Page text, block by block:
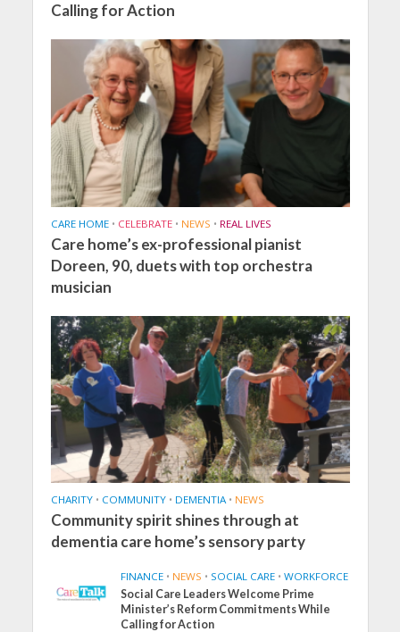
Calling for Action
CARE HOME • CELEBRATE • NEWS • REAL LIVES
Care home’s ex-professional pianist
Doreen, 90, duets with top orchestra
musician
CHARITY • COMMUNITY • DEMENTIA • NEWS
Community spirit shines through at
dementia care home’s sensory party
FINANCE • NEWS • SOCIAL CARE • WORKFORCE
Social Care Leaders Welcome Prime
Minister’s Reform Commitments While
Calling for Action